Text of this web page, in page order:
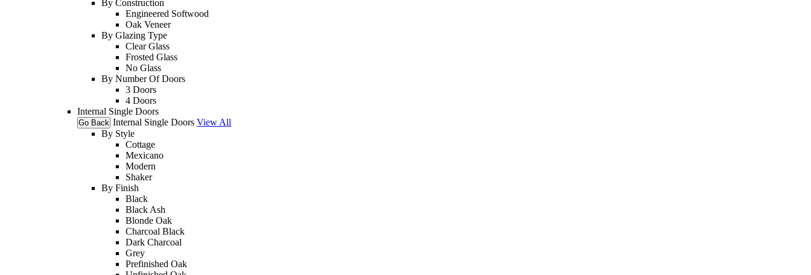
By Construction
Engineered Softwood
Oak Veneer
By Glazing Type
Clear Glass
Frosted Glass
No Glass
By Number Of Doors
3 Doors
4 Doors
Internal Single Doors
Go Back Internal Single Doors View All
By Style
Cottage
Mexicano
Modern
Shaker
By Finish
Black
Black Ash
Blonde Oak
Charcoal Black
Dark Charcoal
Grey
Prefinished Oak